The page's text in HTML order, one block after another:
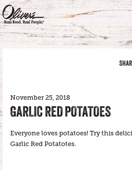
November 25, 2018
GARLIC RED POTATOES
Everyone loves potatoes! Try this
Garlic Red Potatotes.